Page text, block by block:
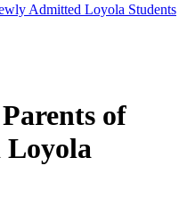
Admitted Loyola Students
of
Loyola